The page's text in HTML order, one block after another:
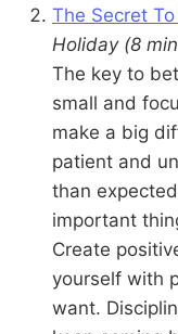
The Secret
Holiday(8
The key to
small and
make a big
patient and
than
important
Create
yourself with
want.